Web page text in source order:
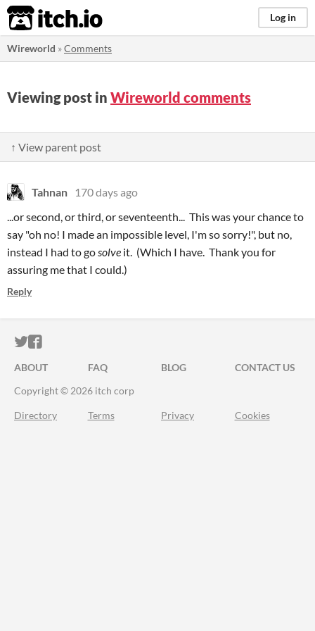
itch.io Log in
Wireworld »Comments
Viewing post in Wireworld comments
↑ View parent post
Tahnan
170 days ago
...or second, or third, or seventeenth... This was your chance to
say "oh no! I made an impossible level, I'm so sorry!", but no,
instead I had to gosolve it. (Which I have. Thank you for
assuring me that I could.)
Reply
ITCH.IO ON TWITTER
ITCH.IO ON FACEBOOK
ABOUT FAQ BLOG
CONTACT US
Copyright © 2026 itch corp
Directory Terms Privacy Cookies